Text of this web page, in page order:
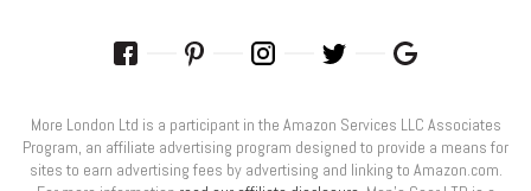
More London Ltd is a participant in the Amazon Services LLC Associates
Program, an affiliate advertising program designed to provide a means for
sites to earn advertising fees by advertising and linking to Amazon.com.